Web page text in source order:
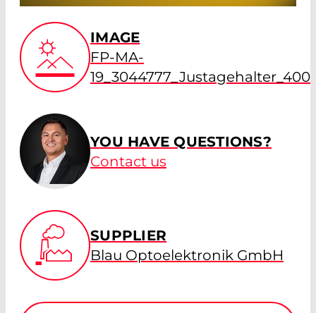
IMAGE
FP-MA-
YOU HAVE QUESTIONS?
Contact us
SUPPLIER
Blau Optoelektronik GmbH